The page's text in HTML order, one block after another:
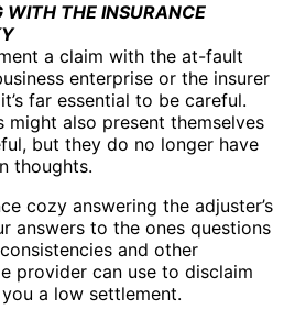
THE INSURANCE
a claim with the at-fault
enterprise or the insurer
far essential to be careful.
might also present themselves
but they do no longer have
thoughts.
cozy answering the adjuster’s
answers to the ones questions
and other
provider can use to disclaim
a low settlement.